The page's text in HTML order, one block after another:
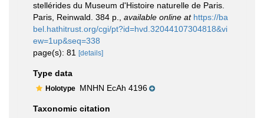
stellérides du Museum d'Histoire naturelle de Paris.
Paris, Reinwald. 384 p.
available online at https://ba
bel.hathitrust.org/cgi/pt?id=hvd.32044107304818&vi
ew=1up&seq=338
page(s): 81
[details]
Type data
Holotype MNHN EcAh 4196
Taxonomic citation